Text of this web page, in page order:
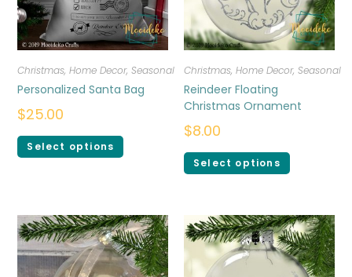
Christmas,Home Decor,Seasonal
Personalized Santa Bag
$25.00
Select options
Christmas, Home Decor, Seasonal
Reindeer Floating
Christmas Ornament
$8.00
Select options